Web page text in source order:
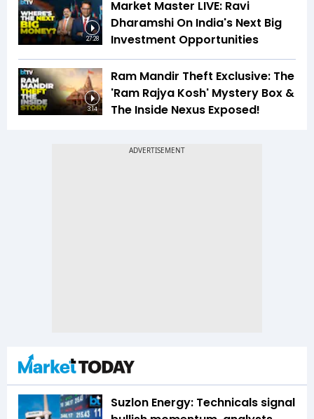
27:28
Market Master LIVE: Ravi
Dharamshi On India's Next Big
Investment Opportunities
3:14
Ram Mandir Theft Exclusive: The
'Ram Rajya Kosh' Mystery Box &
The Inside Nexus Exposed!
Suzlon Energy: Technicals signal